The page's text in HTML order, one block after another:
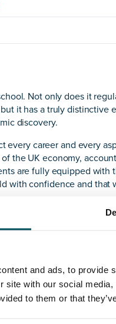
and ads, to
site with our social
to them or that
Not only does it
it has a truly distinctive
discovery.
career and every
the UK economy,
are fully equipped with
with confidence and that
school’s IT strategy,
of the Senior
school’s IT
with the school’s five-
devices and classroom
with a forward-
IT service.